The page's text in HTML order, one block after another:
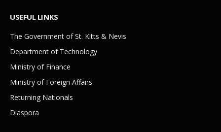
USEFUL LINKS
The Government of St. Kitts & Nevis
Department of Technology
Ministry of Finance
Ministry of Foreign Affairs
Returning Nationals
Diaspora